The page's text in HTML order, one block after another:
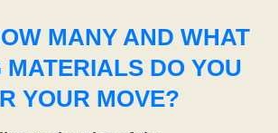
MANY AND WHAT
MATERIALS DO YOU
YOUR MOVE?